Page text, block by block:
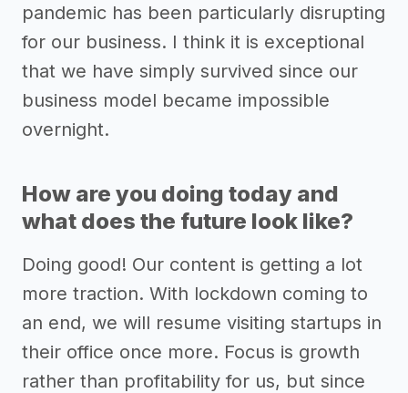
pandemic has been particularly disrupting
for our business. I think it is exceptional
that we have simply survived since our
business model became impossible
overnight.
How are you doing today and
what does the future look like?
Doing good! Our content is getting a lot
more traction. With lockdown coming to
an end, we will resume visiting startups in
their office once more. Focus is growth
rather than profitability for us, but since